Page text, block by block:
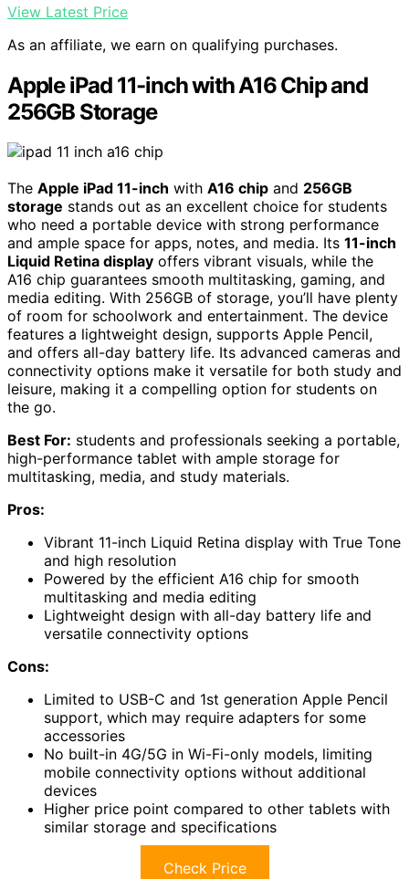
View Latest Price
As an affiliate, we earn on qualifying purchases.
Apple iPad 11-inch with A16 Chip and
256GB Storage
The Apple iPad 11-inch with A16 chip and 256GB
storage stands out as an excellent choice for students
who need a portable device with strong performance
and ample space for apps, notes, and media. Its 11-inch
Liquid Retina display offers vibrant visuals, while the
A16 chip guarantees smooth multitasking, gaming, and
media editing. With 256GB of storage, you’ll have plenty
of room for schoolwork and entertainment. The device
features a lightweight design, supports Apple Pencil,
and offers all-day battery life. Its advanced cameras and
connectivity options make it versatile for both study and
leisure, making it a compelling option for students on
the go.
Best For: students and professionals seeking a portable,
high-performance tablet with ample storage for
multitasking, media, and study materials.
Pros:
Vibrant 11-inch Liquid Retina display with True Tone
and high resolution
Powered by the efficient A16 chip for smooth
multitasking and media editing
Lightweight design with all-day battery life and
versatile connectivity options
Cons:
Limited to USB-C and 1st generation Apple Pencil
support, which may require adapters for some
accessories
No built-in 4G/5G in Wi-Fi-only models, limiting
mobile connectivity options without additional
devices
Higher price point compared to other tablets with
similar storage and specifications
Check Price